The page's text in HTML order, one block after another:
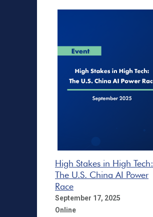
High Stakes in High Tech:
The U.S. China AI Power
Race
September 17, 2025
Online